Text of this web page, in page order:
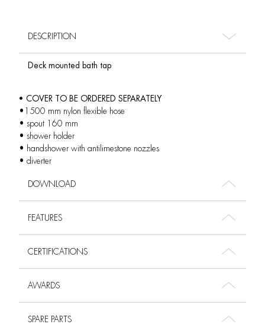
DESCRIPTION
Deck mounted bath tap
• COVER TO BE ORDERED SEPARATELY
•1500 mm nylon flexible hose
• spout 160 mm
• shower holder
• handshower with antilimestone nozzles
• diverter
DOWNLOAD
FEATURES
CERTIFICATIONS
AWARDS
SPARE PARTS